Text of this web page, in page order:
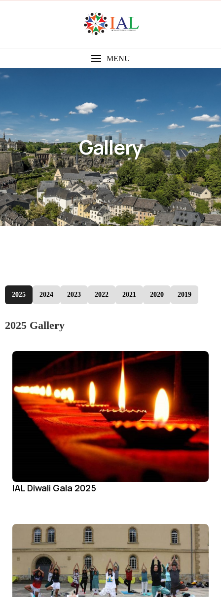
MENU
Gallery
2025 2024 2023 2022 2021 2020 2019
2025 Gallery
IAL Diwali Gala 2025